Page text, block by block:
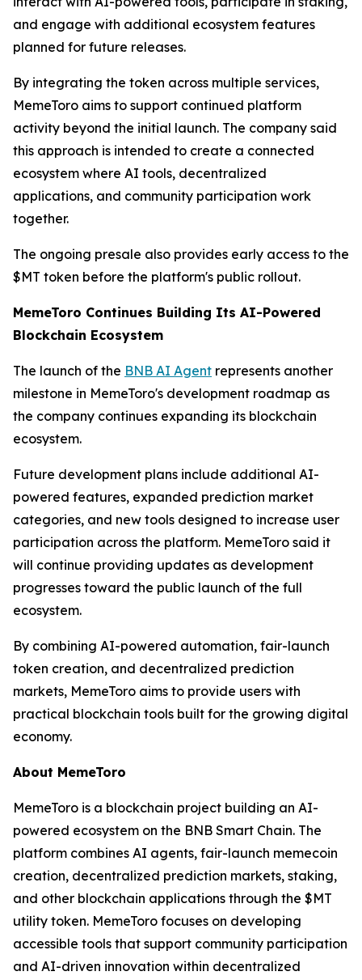
and engage with additional ecosystem features
planned for future releases.
By integrating the token across multiple services,
MemeToro aims to support continued platform
activity beyond the initial launch. The company said
this approach is intended to create a connected
ecosystem where AI tools, decentralized
applications, and community participation work
together.
The ongoing presale also provides early access to the
$MT token before the platform's public rollout.
MemeToro Continues Building Its AI-Powered
Blockchain Ecosystem
The launch of the BNB AI Agent represents another
milestone in MemeToro's development roadmap as
the company continues expanding its blockchain
ecosystem.
Future development plans include additional AI-
powered features, expanded prediction market
categories, and new tools designed to increase user
participation across the platform. MemeToro said it
will continue providing updates as development
progresses toward the public launch of the full
ecosystem.
By combining AI-powered automation, fair-launch
token creation, and decentralized prediction
markets, MemeToro aims to provide users with
practical blockchain tools built for the growing digital
economy.
About MemeToro
MemeToro is a blockchain project building an AI-
powered ecosystem on the BNB Smart Chain. The
platform combines AI agents, fair-launch memecoin
creation, decentralized prediction markets, staking,
and other blockchain applications through the $MT
utility token. MemeToro focuses on developing
accessible tools that support community participation
and AI-driven innovation within decentralized